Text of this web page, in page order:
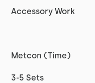
Accessory Work
Metcon (Time)
3-5 Sets